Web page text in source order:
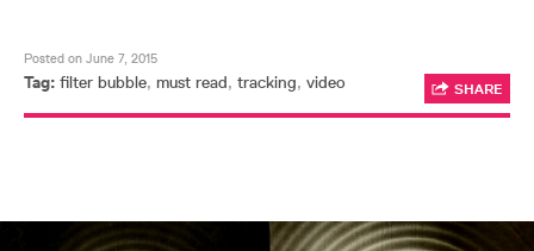
Posted on June 7, 2015
Tag: filter bubble, must read, tracking, video SHARE